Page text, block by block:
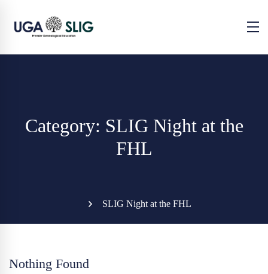
Category: SLIG Night at the
FHL
SLIG Night at the FHL
Nothing Found